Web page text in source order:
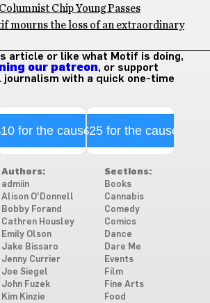
Chip Young Passes
mourns the loss of an extraordinary
article or like what Motif is doing,
our patreon, or support
journalism with a quick one-time
for the cause$25 for the cause
Authors:
admiin
Alison O'Donnell
Bobby Forand
Cathren Housley
Emily Olson
Jake Bissaro
Jenny Currier
Joe Siegel
John Fuzek
Kim Kinzie
Sections:
Books
Cannabis
Comedy
Comics
Dance
Dare Me
Events
Film
Fine Arts
Food